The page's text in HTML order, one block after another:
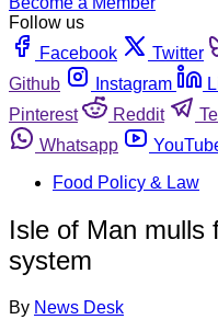
Follow us
Facebook
Twitter
Github
Instagram
Pinterest
Reddit
Whatsapp
Food Policy & Law
Isle of Man mulls
system
By News Desk